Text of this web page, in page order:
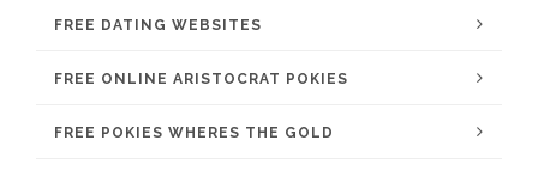
FREE DATING WEBSITES
FREE ONLINE ARISTOCRAT POKIES
FREE POKIES WHERES THE GOLD